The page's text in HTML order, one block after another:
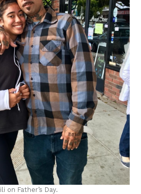
on Father’s Day.